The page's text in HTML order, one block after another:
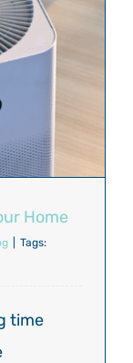
Home
Tags:
time